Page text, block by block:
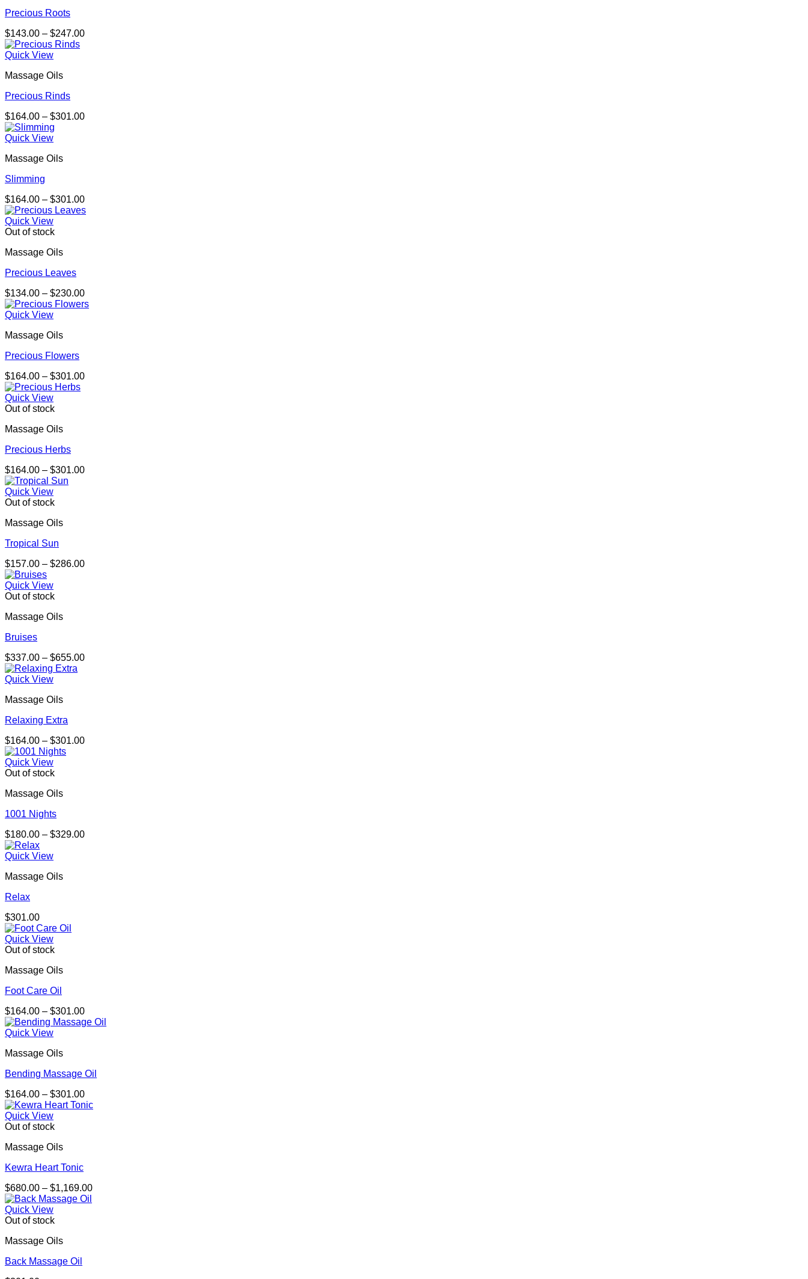
Precious Roots
$143.00 – $247.00Price
Quick View
Massage Oils
Precious Rinds
$164.00 – $301.00Price
Quick View
Massage Oils
Slimming
$164.00 – $301.00Price
range:
Quick View
Out of stock
Massage Oils
Precious Leaves
$134.00 – $230.00Price
range:
Quick View
Massage Oils
Precious Flowers
$164.00 – $301.00Price
Quick View
Out of stock
Massage Oils
Precious Herbs
$164.00 – $301.00Price
Quick View
Out of stock
Massage Oils
Tropical Sun
$157.00 – $286.00Price
Quick View
Out of stock
Massage Oils
Bruises
$337.00 – $655.00Price
Quick View
Massage Oils
Relaxing Extra
$164.00 – $301.00Price
Quick View
Out of stock
Massage Oils
1001 Nights
$180.00 – $329.00Price
Quick View
Massage Oils
Relax
$301.00
Quick View
Out of stock
Massage Oils
Foot Care Oil
$164.00 – $301.00Price
range:
Quick View
Massage Oils
Bending Massage Oil
$164.00 – $301.00Price
range:
Quick View
Out of stock
Massage Oils
Kewra Heart Tonic
$680.00 – $1,169.00Price
Quick View
Out of stock
Massage Oils
Back Massage Oil